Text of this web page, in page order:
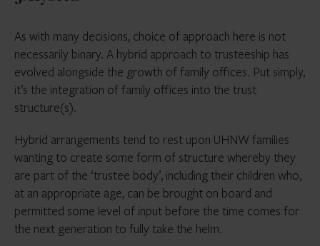
As with many decisions, choice of approach here is not
necessarily binary. A hybrid approach to trusteeship has
evolved alongside the growth of family offices. Put simply,
it’s the integration of family offices into the trust
structure(s).
Hybrid arrangements tend to rest upon UHNW families
wanting to create some form of structure whereby they
are part of the ‘trustee body’, including their children who,
at an appropriate age, can be brought on board and
permitted some level of input before the time comes for
the next generation to fully take the helm.